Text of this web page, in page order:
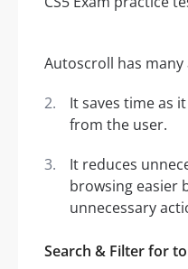
Autoscroll has many
It saves time as
from the user.
It reduces
browsing easier
unnecessary
Search & Filter for